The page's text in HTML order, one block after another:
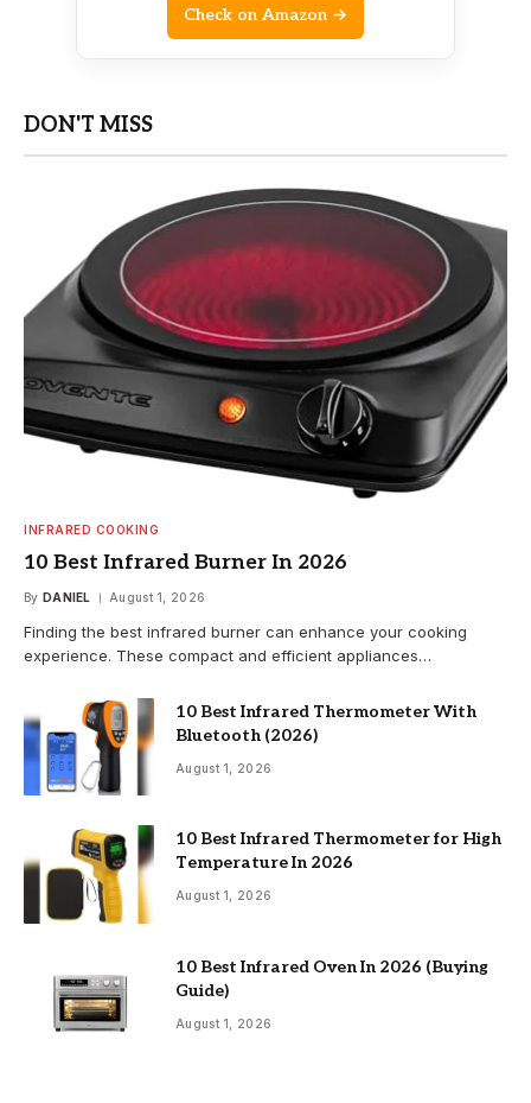
Check on Amazon →
DON'T MISS
INFRARED COOKING
10 Best Infrared Burner In 2026
By DANIEL August 1, 2026
Finding the best infrared burner can enhance your cooking
experience. These compact and efficient appliances…
10 Best Infrared Thermometer With
Bluetooth (2026)
August 1, 2026
10 Best Infrared Thermometer for High
Temperature In 2026
August 1, 2026
10 Best Infrared Oven In 2026 (Buying
Guide)
August 1, 2026